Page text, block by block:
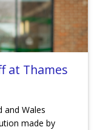
at Thames
and Wales
made by